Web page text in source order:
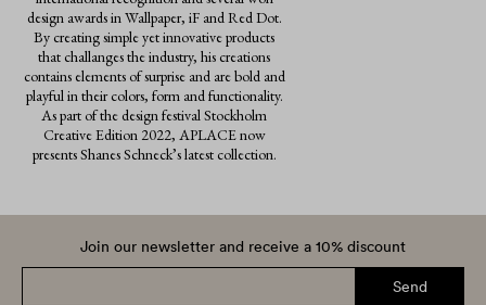
design awards in Wallpaper, iF and Red Dot.
By creating simple yet innovative products
that challanges the industry, his creations
contains elements of surprise and are bold and
playful in their colors, form and functionality.
As part of the design festival Stockholm
Creative Edition 2022, APLACE now
presents Shanes Schneck’s latest collection.
Join our newsletter and receive a 10% discount
Send